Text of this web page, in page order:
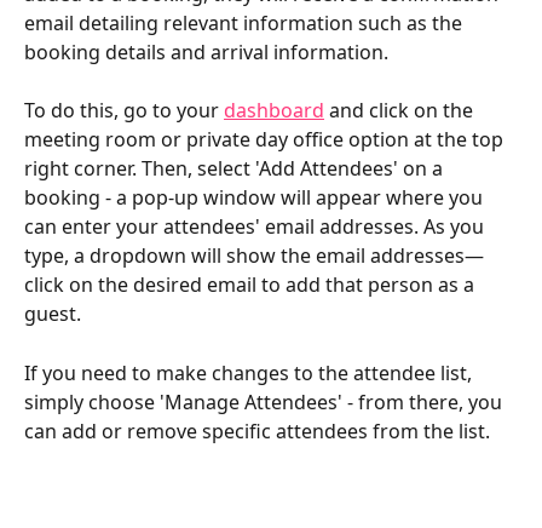
email detailing relevant information such as the
booking details and arrival information.
To do this, go to your dashboard and click on the
meeting room or private day office option at the top
right corner. Then, select 'Add Attendees' on a
booking - a pop-up window will appear where you
can enter your attendees' email addresses. As you
type, a dropdown will show the email addresses—
click on the desired email to add that person as a
guest.
If you need to make changes to the attendee list,
simply choose 'Manage Attendees' - from there, you
can add or remove specific attendees from the list.